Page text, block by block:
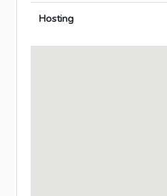
Hosting